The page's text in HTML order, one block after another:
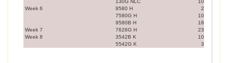
130G NLC
10
Week 6
9580 H
7580G H
9580B H
2
10
18
Week 7
7626G H
23
Week 8
3542B K
5542G K
10
3